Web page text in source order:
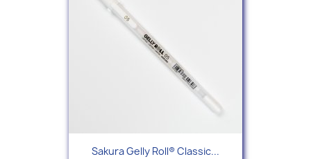
Sakura Gelly Roll® Classic...